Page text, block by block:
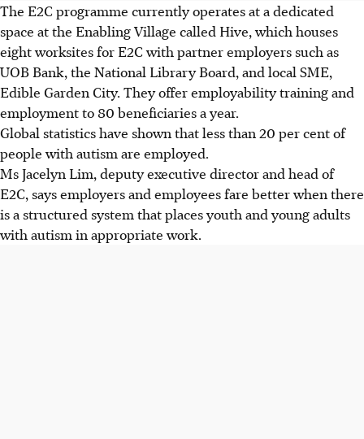
The E2C programme currently operates at a dedicated
space at the Enabling Village called Hive, which houses
eight worksites for E2C with partner employers such as
UOB Bank, the National Library Board, and local SME,
Edible Garden City. They offer employability training and
employment to 80 beneficiaries a year.
Global statistics have shown that less than 20 per cent of
people with autism are employed.
Ms Jacelyn Lim, deputy executive director and head of
E2C, says employers and employees fare better when there
is a structured system that places youth and young adults
with autism in appropriate work.